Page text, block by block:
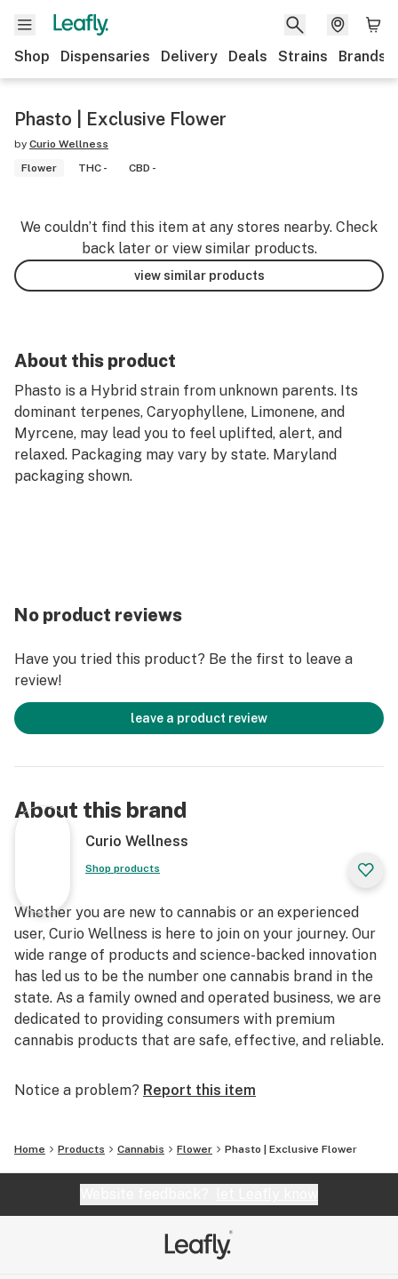
Shop Dispensaries Delivery Deals Strains Brands
Phasto | Exclusive Flower
by Curio Wellness
Flower
THC - CBD -
We couldn’t find this item at any stores nearby. Check
back later or view similar products.
view similar products
About this product
Phasto is a Hybrid strain from unknown parents. Its
dominant terpenes, Caryophyllene, Limonene, and
Myrcene, may lead you to feel uplifted, alert, and
relaxed. Packaging may vary by state. Maryland
packaging shown.
No product reviews
Have you tried this product? Be the first to leave a
review!
leave a product review
About this brand
Curio Wellness
Shop products
Whether you are new to cannabis or an experienced
user, Curio Wellness is here to join on your journey. Our
wide range of products and science-backed innovation
has led us to be the number one cannabis brand in the
state. As a family owned and operated business, we are
dedicated to providing consumers with premium
cannabis products that are safe, effective, and reliable.
Notice a problem? Report this item
Home Products Cannabis Flower Phasto | Exclusive Flower